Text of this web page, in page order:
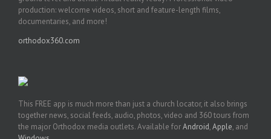
production: welcome videos, short and feature-length films,
documentaries, and more!
orthodox360.com
This FREE app is much more than just a church locator, it also brings
together news, social feeds, audio, photos, video and 360 tours from
the major Orthodox media outlets. Available forAndroid,Apple, and